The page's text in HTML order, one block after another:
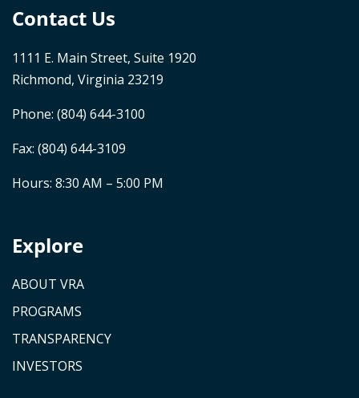
Contact Us
1111 E. Main Street, Suite 1920
Richmond, Virginia 23219
Phone: (804) 644-3100
Fax: (804) 644-3109
Hours: 8:30 AM – 5:00 PM
Explore
ABOUT VRA
PROGRAMS
TRANSPARENCY
INVESTORS